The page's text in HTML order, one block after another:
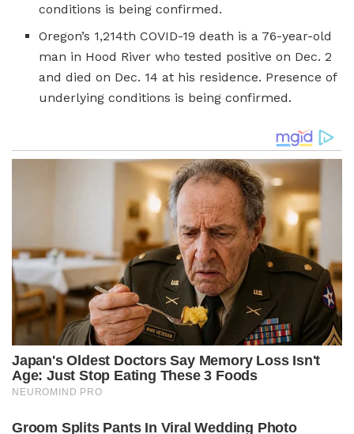
conditions is being confirmed.
Oregon’s 1,214th COVID-19 death is a 76-year-old
man in Hood River who tested positive on Dec. 2
and died on Dec. 14 at his residence. Presence of
underlying conditions is being confirmed.